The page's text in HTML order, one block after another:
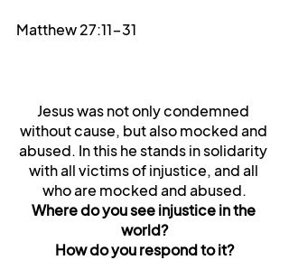
Matthew 27:11-31
Jesus was not only condemned
without cause, but also mocked and
abused. In this he stands in solidarity
with all victims of injustice, and all
who are mocked and abused.
Where do you see injustice in the
world?
How do you respond to it?